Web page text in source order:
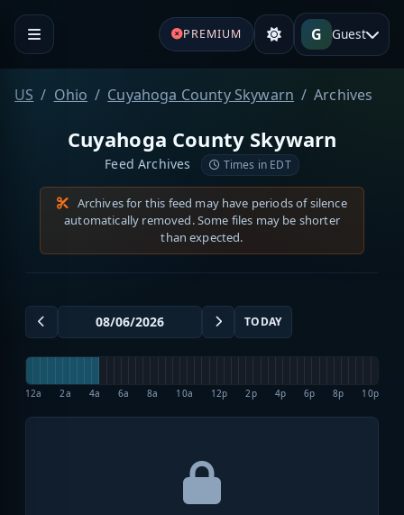
PREMIUM G Guest
US Ohio Cuyahoga County Skywarn Archives
Cuyahoga County Skywarn
Feed Archives Times in EDT
Archives for this feed may have periods of silence
automatically removed. Some files may be shorter
than expected.
TODAY
12a 2a 4a 6a 8a 10a 12p 2p 4p 6p 8p 10p